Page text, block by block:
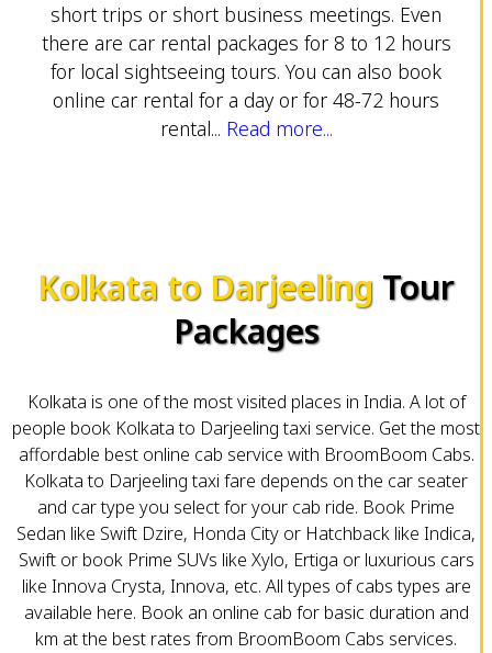
short trips or short business meetings. Even
there are car rental packages for 8 to 12 hours
for local sightseeing tours. You can also book
online car rental for a day or for 48-72 hours
rental... Read more...
Kolkata to Darjeeling Tour
Packages
Kolkata is one of the most visited places in India. A lot of
people book Kolkata to Darjeeling taxi service. Get the most
affordable best online cab service with BroomBoom Cabs.
Kolkata to Darjeeling taxi fare depends on the car seater
and car type you select for your cab ride. Book Prime
Sedan like Swift Dzire, Honda City or Hatchback like Indica,
Swift or book Prime SUVs like Xylo, Ertiga or luxurious cars
like Innova Crysta, Innova, etc. All types of cabs types are
available here. Book an online cab for basic duration and
km at the best rates from BroomBoom Cabs services.